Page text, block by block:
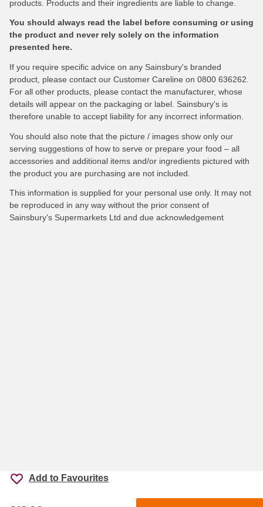
Add to Favourites
products. Products and their ingredients are liable to change.
You should always read the label before consuming or using
the product and never rely solely on the information
presented here.
If you require specific advice on any Sainsbury's branded
product, please contact our Customer Careline on 0800 636262.
For all other products, please contact the manufacturer, whose
details will appear on the packaging or label. Sainsbury's is
therefore unable to accept liability for any incorrect information.
You should also note that the picture / images show only our
serving suggestions of how to serve or prepare your food – all
accessories and additional items and/or ingredients pictured with
the product you are purchasing are not included.
This information is supplied for your personal use only. It may not
be reproduced in any way without the prior consent of
Sainsbury's Supermarkets Ltd and due acknowledgement